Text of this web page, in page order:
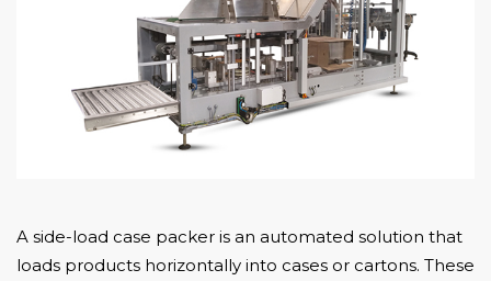
A side-load case packer is an automated solution that
loads products horizontally into cases or cartons. These